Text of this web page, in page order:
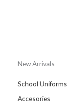
New Arrivals
School Uniforms
Accesories